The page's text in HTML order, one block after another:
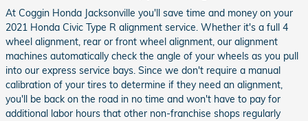
At Coggin Honda Jacksonville you'll save time and money on your
2021 Honda Civic Type R alignment service. Whether it's a full 4
wheel alignment, rear or front wheel alignment, our alignment
machines automatically check the angle of your wheels as you pull
into our express service bays. Since we don't require a manual
calibration of your tires to determine if they need an alignment,
you'll be back on the road in no time and won't have to pay for
additional labor hours that other non-franchise shops regularly